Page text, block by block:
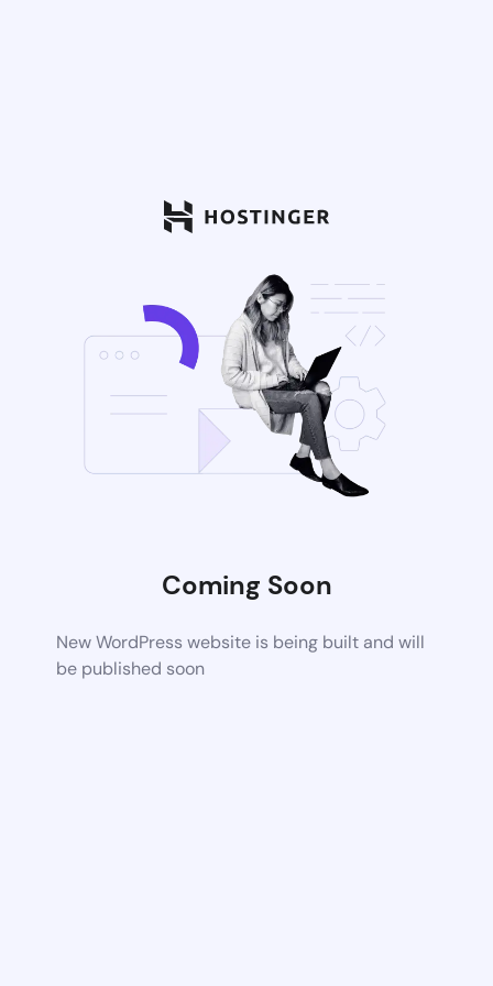
Coming Soon
New WordPress website is being built and will
be published soon